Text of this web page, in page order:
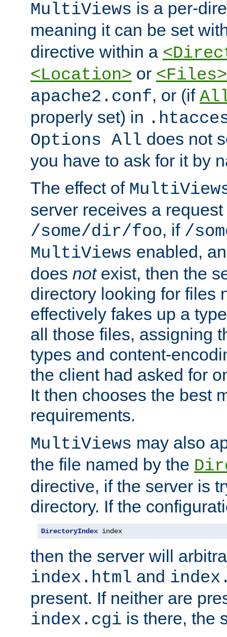
MultiViews is a per-
meaning it can be set
directive within a
<Location> or <Files>
apache2.conf, or (if
properly set) in
Options All does not
you have to ask for it by
The effect of
server receives a request
/some/dir/foo, if /
MultiViews enabled,
does notexist, then the
directory looking for files
effectively fakes up a
all those files, assigning
types and content-
the client had asked for
It then chooses the best
requirements.
MultiViews may also
the file named by the
directive, if the server is
directory. If the
DirectoryIndex index
then the server will
index.html and
present. If neither are
index.cgi is there, the